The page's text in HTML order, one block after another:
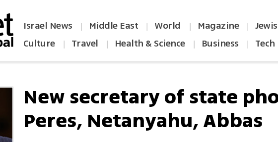
Israel News | Middle East | World | Magazine |
Culture | Travel | Health & Science | Business | Tech
New secretary of state
Peres, Netanyahu, Abbas